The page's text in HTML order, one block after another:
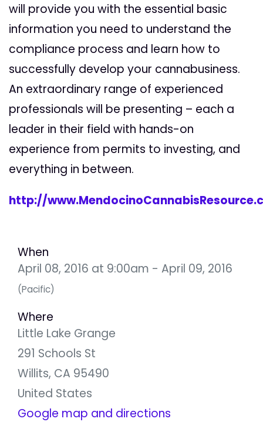
will provide you with the essential basic
information you need to understand the
compliance process and learn how to
successfully develop your cannabusiness.
An extraordinary range of experienced
professionals will be presenting – each a
leader in their field with hands-on
experience from permits to investing, and
everything in between.
http://
When
April 08, 2016 at 9:00am - April 09, 2016
(Pacific)
Where
Little Lake Grange
291 Schools St
Willits, CA 95490
United States
Google map and directions